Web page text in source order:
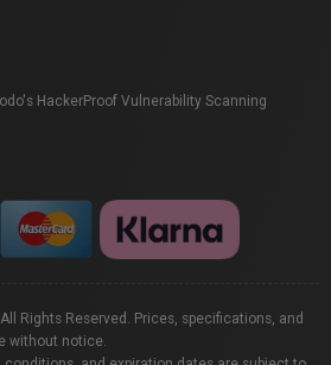
HackerProof Vulnerability Scanning
Rights Reserved. Prices, specifications, and
without notice.